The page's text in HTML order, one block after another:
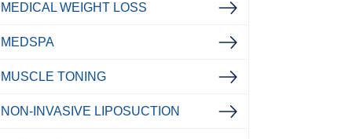
MEDICAL WEIGHT LOSS
MEDSPA
MUSCLE TONING
NON-INVASIVE LIPOSUCTION